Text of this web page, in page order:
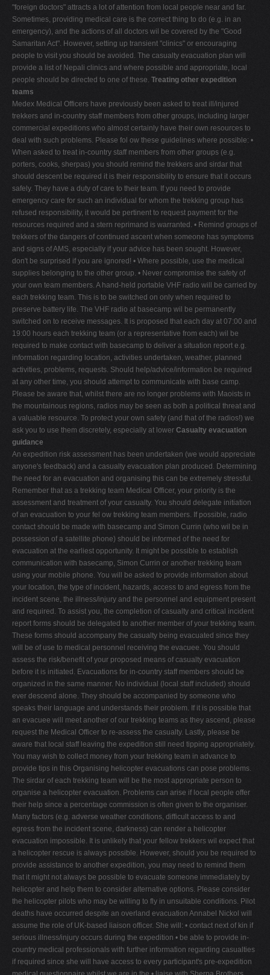
"foreign doctors" attracts a lot of attention from local people near and far.
Sometimes, providing medical care is the correct thing to do (e.g. in an
emergency), and the actions of all doctors wil be covered by the "Good
Samaritan Act". However, setting up transient "clinics" or encouraging
people to visit you should be avoided. The casualty evacuation plan will
provide a list of Nepali clinics and where possible and appropriate, local
people should be directed to one of these. Treating other expedition
teams
Medex Medical Officers have previously been asked to treat ill/injured
trekkers and in-country staff members from other groups, including larger
commercial expeditions who almost certainly have their own resources to
deal with such problems. Please fol ow these guidelines where possible: •
When asked to treat in-country staff members from other groups (e.g.
porters, cooks, sherpas) you should remind the trekkers and sirdar that
should descent be required it is their responsibility to ensure that it occurs
safely. They have a duty of care to their team. If you need to provide
emergency care for such an individual for whom the trekking group has
refused responsibility, it would be pertinent to request payment for the
resources required and a stern reprimand is warranted. • Remind groups of
trekkers of the dangers of continued ascent when someone has symptoms
and signs of AMS, especially if your advice has been sought. However,
don't be surprised if you are ignored! • Where possible, use the medical
supplies belonging to the other group. • Never compromise the safety of
your own team members. A hand-held portable VHF radio will be carried by
each trekking team. This is to be switched on only when required to
preserve battery life. The VHF radio at basecamp wil be permanently
switched on to receive messages. It is proposed that each day at 07:00 and
19:00 hours each trekking team (or a representative from each) wil be
required to make contact with basecamp to deliver a situation report e.g.
information regarding location, activities undertaken, weather, planned
activities, problems, requests. Should help/advice/information be required
at any other time, you should attempt to communicate with base camp.
Please be aware that, whilst there are no longer problems with Maoists in
the mountainous regions, radios may be seen as both a political threat and
a valuable resource. To protect your own safety (and that of the radios!) we
ask you to use them discretely, especially at lower Casualty evacuation
guidance
An expedition risk assessment has been undertaken (we would appreciate
anyone's feedback) and a casualty evacuation plan produced. Determining
the need for an evacuation and organising this can be extremely stressful.
Remember that as a trekking team Medical Officer, your priority is the
assessment and treatment of your casualty. You should delegate initiation
of an evacuation to your fel ow trekking team members. If possible, radio
contact should be made with basecamp and Simon Currin (who wil be in
possession of a satellite phone) should be informed of the need for
evacuation at the earliest opportunity. It might be possible to establish
communication with basecamp, Simon Currin or another trekking team
using your mobile phone. You will be asked to provide information about
your location, the type of incident, hazards, access to and egress from the
incident scene, the illness/injury and the personnel and equipment present
and required. To assist you, the completion of casualty and critical incident
report forms should be delegated to another member of your trekking team.
These forms should accompany the casualty being evacuated since they
will be of use to medical personnel receiving the evacuee. You should
assess the risk/benefit of your proposed means of casualty evacuation
before it is initiated. Evacuations for in-country staff members should be
organized in the same manner. No individual (local staff included) should
ever descend alone. They should be accompanied by someone who
speaks their language and understands their problem. If it is possible that
an evacuee will meet another of our trekking teams as they ascend, please
request the Medical Officer to re-assess the casualty. Lastly, please be
aware that local staff leaving the expedition still need tipping appropriately.
You may wish to collect money from your trekking team in advance to
provide tips in this Organising helicopter evacuations can pose problems.
The sirdar of each trekking team will be the most appropriate person to
organise a helicopter evacuation. Problems can arise if local people offer
their help since a percentage commission is often given to the organiser.
Many factors (e.g. adverse weather conditions, difficult access to and
egress from the incident scene, darkness) can render a helicopter
evacuation impossible. It is unlikely that your fellow trekkers wil expect that
a helicopter rescue is always possible. However, should you be required to
provide assistance to another expedition, you may need to remind them
that it might not always be possible to evacuate someone immediately by
helicopter and help them to consider alternative options. Please consider
the helicopter pilots who may be willing to fly in unsuitable conditions. Pilot
deaths have occurred despite an overland evacuation Annabel Nickol will
assume the role of UK-based liaison officer. She will: • contact next of kin if
serious illness/injury occurs during the expedition • be able to provide in-
country medical professionals with further information regarding casualties
if required since she will have access to every participant's pre-expedition